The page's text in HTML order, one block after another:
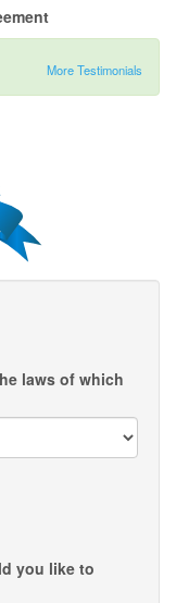
More Testimonials
laws of which
you like to